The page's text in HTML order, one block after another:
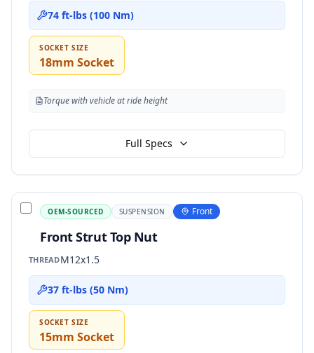
74 ft-lbs (100 Nm)
SOCKET SIZE
18mm Socket
Torque with vehicle at ride height
Full Specs
OEM-SOURCED SUSPENSION Front
Front Strut Top Nut
THREADM12x1.5
37 ft-lbs (50 Nm)
SOCKET SIZE
15mm Socket